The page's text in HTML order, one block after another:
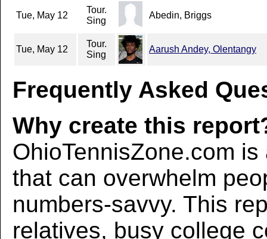
Tue, May 12
Tour.
Sing
Abedin, Briggs
Tue, May 12
Tour.
Sing
Aarush Andey, Olentangy
Frequently Asked
Why create this
OhioTennisZone.com
that can overwhelm
numbers-savvy. This
relatives, busy college